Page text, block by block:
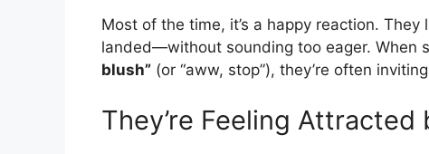
Most of the time, it’s a happy reaction.
landed—without sounding too eager. When
blush” (or “aww, stop”), they’re often
They’re Feeling Attracted